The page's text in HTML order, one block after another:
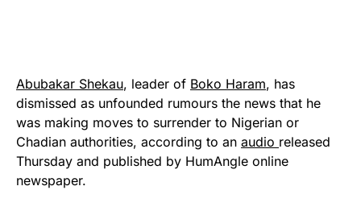
Abubakar Shekau, leader of Boko Haram, has
dismissed as unfounded rumours the news that he
was making moves to surrender to Nigerian or
Chadian authorities, according to an audio released
Thursday and published by HumAngle online
newspaper.